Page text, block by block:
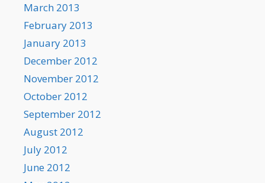
March 2013
February 2013
January 2013
December 2012
November 2012
October 2012
September 2012
August 2012
July 2012
June 2012